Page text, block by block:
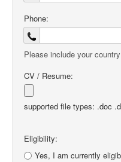
Phone:
Please include your
CV / Resume:
supported file types: .doc
Eligibility:
Yes, I am currently